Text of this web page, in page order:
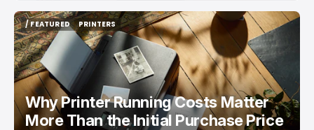
/ FEATURED
/ FEATURED
PRINTERS
PRINTERS
Why Printer Running Costs Matter
More Than the Initial Purchase Price